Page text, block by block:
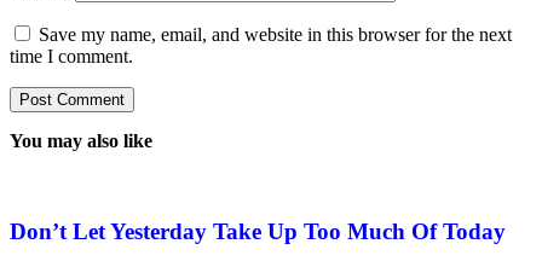
Save my name, email, and website in this browser for the next
time I comment.
You may also like
Don’t Let Yesterday Take Up Too Much Of Today